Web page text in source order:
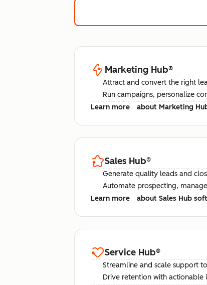
Marketing Hub®
Attract and convert the right
Run campaigns, personalize
Learn more
about Marketing
Sales Hub®
Generate quality leads and
Automate prospecting,
Learn more
about Sales Hub
Service Hub®
Streamline and scale support
Drive retention with actionable